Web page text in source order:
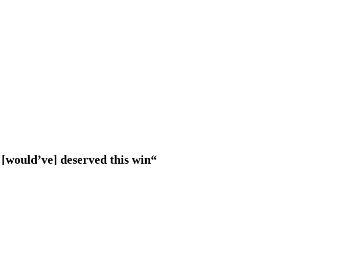
deserved this win“